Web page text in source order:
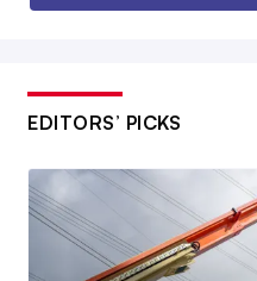
EDITORS’ PICKS